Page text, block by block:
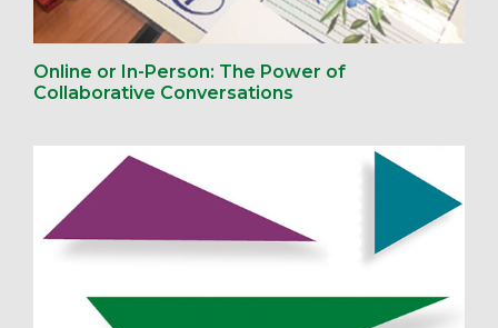
Online or In-Person: The Power of
Collaborative Conversations